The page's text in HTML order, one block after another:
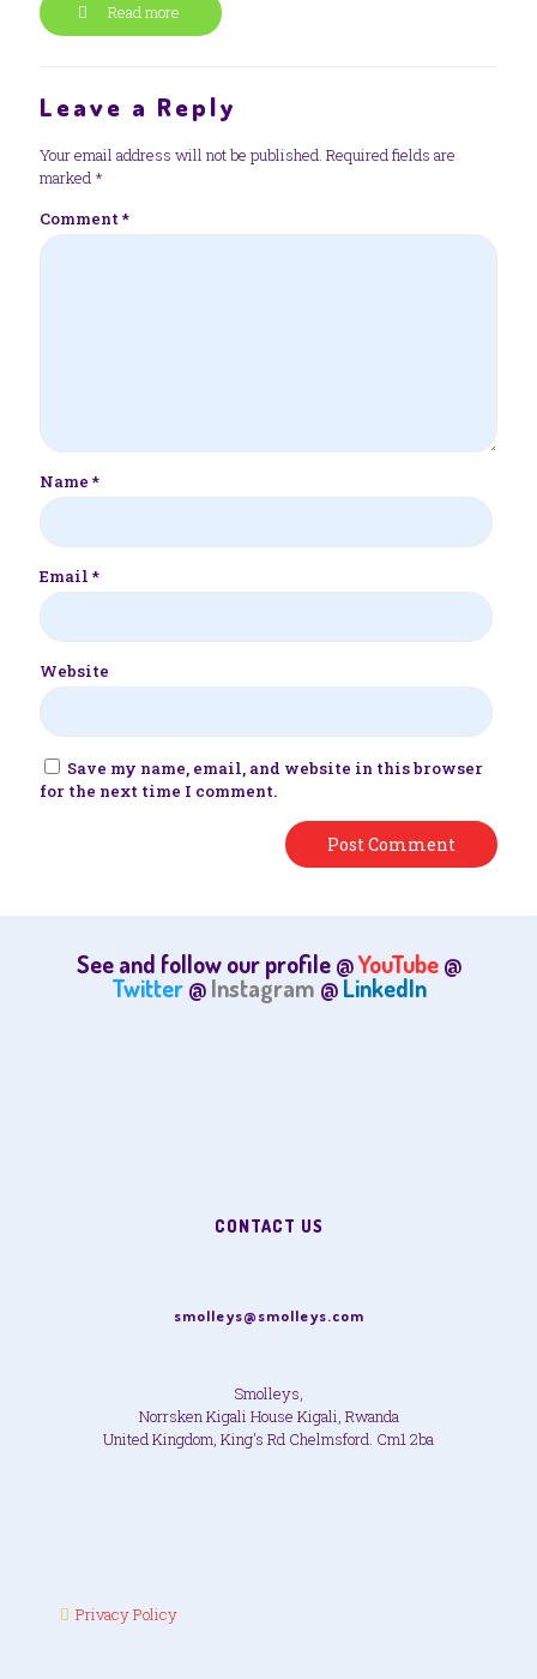
Read more
Leave a Reply
Your email address will not be published. Required fields are
marked *
Comment*
Name *
Email *
Website
Save my name, email, and website in this browser
for the next time I comment.
See and follow our profile @YouTube@
Twitter@Instagram @LinkedIn
CONTACT US
smolleys@smolleys.com
Smolleys,
Norrsken Kigali House Kigali, Rwanda
United Kingdom, King's Rd Chelmsford. Cm1 2ba
Privacy Policy